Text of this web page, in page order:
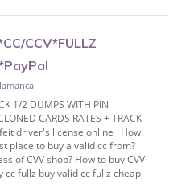
CCV*FULLZ
1/2 DUMPS WITH PIN
CARDS RATES + TRACK
driver's license online How
place to buy a valid cc from?
of CVV shop? How to buy CVV
cc fullz buy valid cc fullz cheap